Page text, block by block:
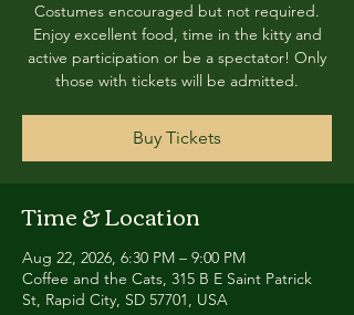
Costumes encouraged but not required.
Enjoy excellent food, time in the kitty and
active participation or be a spectator! Only
those with tickets will be admitted.
Buy Tickets
Time & Location
Aug 22, 2026, 6:30 PM – 9:00 PM
Coffee and the Cats, 315 B E Saint Patrick
St, Rapid City, SD 57701, USA